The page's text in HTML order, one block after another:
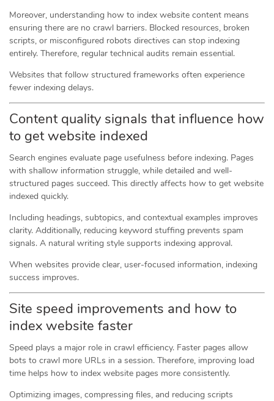
Moreover, understanding how to index website content means
ensuring there are no crawl barriers. Blocked resources, broken
scripts, or misconfigured robots directives can stop indexing
entirely. Therefore, regular technical audits remain essential.
Websites that follow structured frameworks often experience
fewer indexing delays.
Content quality signals that influence how
to get website indexed
Search engines evaluate page usefulness before indexing. Pages
with shallow information struggle, while detailed and well-
structured pages succeed. This directly affects how to get website
indexed quickly.
Including headings, subtopics, and contextual examples improves
clarity. Additionally, reducing keyword stuffing prevents spam
signals. A natural writing style supports indexing approval.
When websites provide clear, user-focused information, indexing
success improves.
Site speed improvements and how to
index website faster
Speed plays a major role in crawl efficiency. Faster pages allow
bots to crawl more URLs in a session. Therefore, improving load
time helps how to index website pages more consistently.
Optimizing images, compressing files, and reducing scripts